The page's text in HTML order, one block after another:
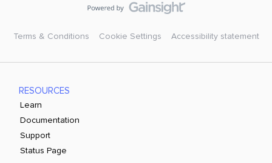
Terms & Conditions Cookie Settings Accessibility statement
RESOURCES
Learn
Documentation
Support
Status Page